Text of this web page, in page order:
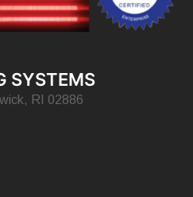
SYSTEMS
RI 02886